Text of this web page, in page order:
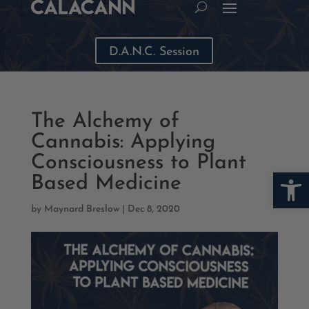
D.A.N.C. Session
The Alchemy of
Cannabis: Applying
Consciousness to Plant
Based Medicine
by Maynard Breslow| Dec 8, 2020